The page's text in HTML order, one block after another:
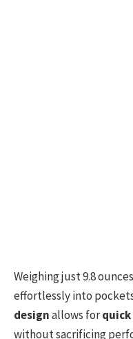
Weighing just 9.8
effortlessly into
designallows for
without sacrificing